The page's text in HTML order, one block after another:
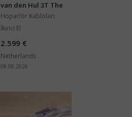
van den Hul 3T The
Cumulus
Hoparlör Kabloları
İkinci El
2.599 €
Netherlands
08.08.2026